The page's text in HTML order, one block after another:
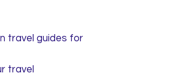
travel guides for
travel